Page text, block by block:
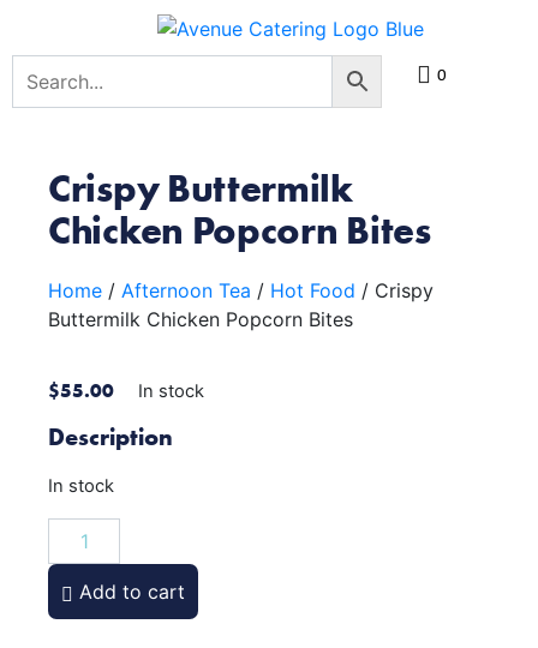
0
Crispy Buttermilk
Chicken Popcorn Bites
Home / Afternoon Tea / Hot Food / Crispy
Buttermilk Chicken Popcorn Bites
$55.00 In stock
Description
In stock
Add to cart